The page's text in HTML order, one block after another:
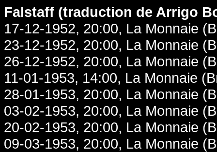
Falstaff (traduction de Arrigo
17-12-1952, 20:00, La Monnaie
23-12-1952, 20:00, La Monnaie
26-12-1952, 20:00, La Monnaie
11-01-1953, 14:00, La Monnaie
28-01-1953, 20:00, La Monnaie
03-02-1953, 20:00, La Monnaie
20-02-1953, 20:00, La Monnaie
09-03-1953, 20:00, La Monnaie